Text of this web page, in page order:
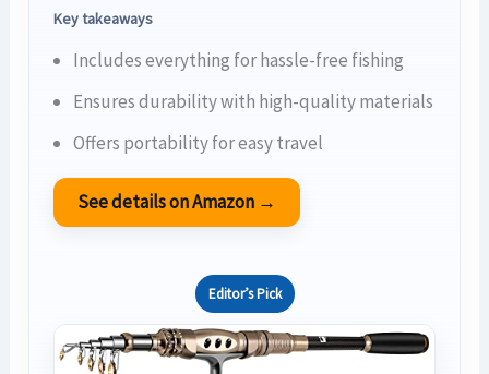
Key takeaways
Includes everything for hassle-free fishing
Ensures durability with high-quality materials
Offers portability for easy travel
See details on Amazon →
Editor’s Pick